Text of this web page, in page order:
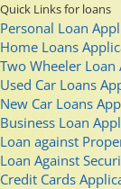
Quick Links for loans
Personal Loan
Home Loans
Two Wheeler Loan
Used Car Loans
New Car Loans
Business Loan
Loan against
Loan Against
Credit Cards